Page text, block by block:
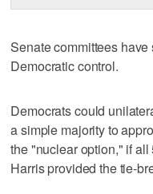
Senate committees
Democratic control.
Democrats could
a simple majority to
the "nuclear option," if
Harris provided the tie-